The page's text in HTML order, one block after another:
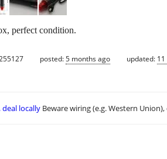
perfect condition.
posted:5 months ago updated:
deal locally Beware wiring (e.g. Western